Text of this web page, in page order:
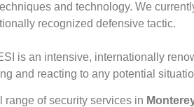
and technology. We
recognized defensive tactic.
is an intensive, internationally
and reacting to any potential
range of security services in